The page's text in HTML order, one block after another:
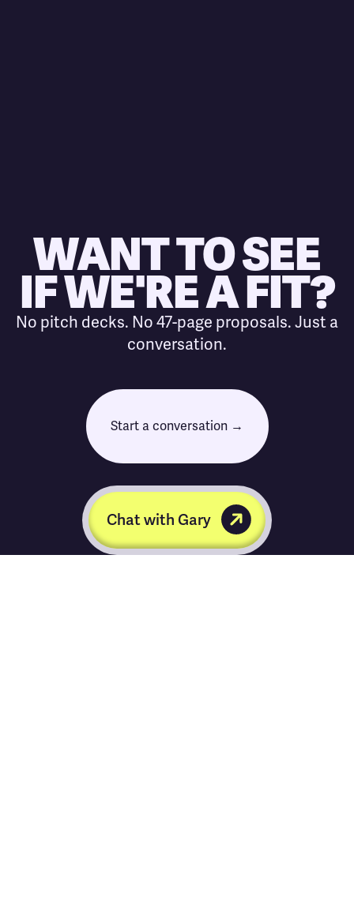
WANT TO SEE
IF WE'RE A FIT?
No pitch decks. No 47-page proposals. Just a
conversation.
Start a conversation →
Chat with Gary